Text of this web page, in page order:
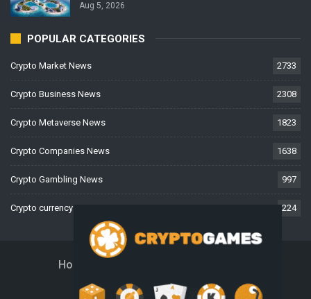
Aug 5, 2026
POPULAR CATEGORIES
Crypto Market News 2733
Crypto Business News 2308
Crypto Metaverse News 1823
Crypto Companies News 1638
Crypto Gambling News 997
Crypto currency News 224
Home